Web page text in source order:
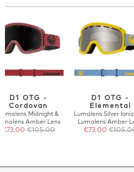
D1 OTG -
Cordovan
Midnight &
Amber Lens
€73.00€105.00
D1 OTG -
Elemental
Lumalens Silver
Lumalens Amber
€73.00